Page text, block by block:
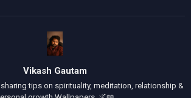
Vikash Gautam
sharing tips on spirituality, meditation, relationship &